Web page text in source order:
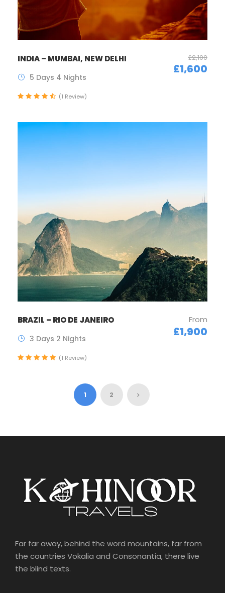
INDIA – MUMBAI, NEW DELHI £2,100
£1,600
5 Days 4 Nights
(1 Review)
BRAZIL – RIO DE JANEIRO From
£1,900
3 Days 2 Nights
(1 Review)
1 2
Far far away, behind the word mountains, far from
the countries Vokalia and Consonantia, there live
the blind texts.